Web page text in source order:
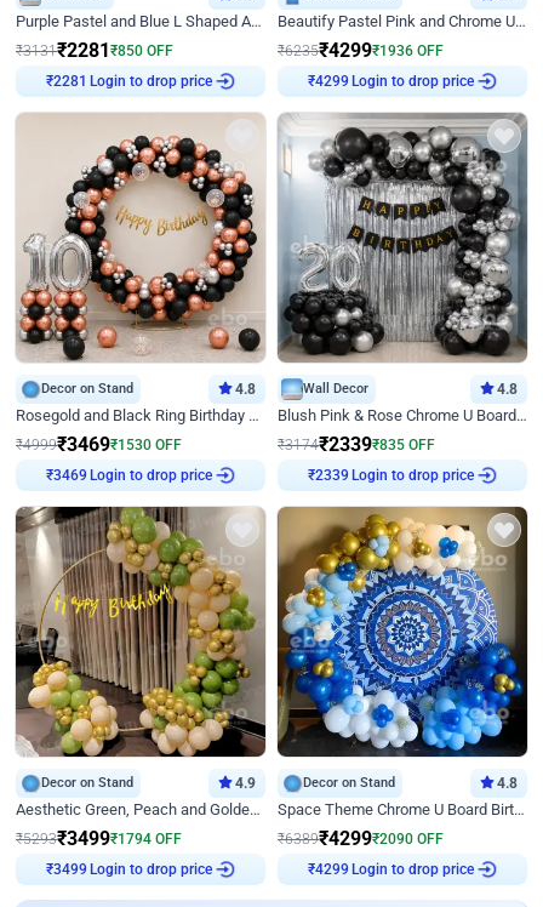
Purple Pastel and Blue L Shaped Arch Decor
₹3131₹2281 ₹850 OFF
₹2281 Login to drop price
Beautify Pastel Pink and Chrome U Decor
₹6235₹4299₹1936 OFF
₹4299 Login to drop price
Decor on Stand 4.8
Rosegold and Black Ring Birthday Decor
₹4999₹3469₹1530 OFF
₹3469 Login to drop price
Wall Decor 4.8
Blush Pink & Rose Chrome U Board Birthday Decor
₹3174₹2339₹835 OFF
₹2339 Login to drop price
Decor on Stand 4.9
Aesthetic Green, Peach and Golden Birthday Ring Decor
₹5293₹3499₹1794 OFF
₹3499 Login to drop price
Decor on Stand 4.8
Space Theme Chrome U Board Birthday Decor with Astronaut Design
₹6389₹4299₹2090 OFF
₹4299 Login to drop price